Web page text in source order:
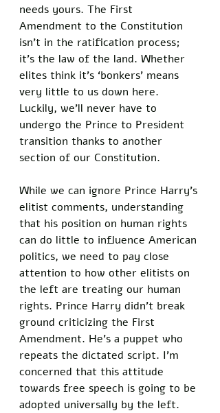
needs yours. The First
Amendment to the Constitution
isn’t in the ratification process;
it’s the law of the land. Whether
elites think it’s ‘bonkers’ means
very little to us down here.
Luckily, we’ll never have to
undergo the Prince to President
transition thanks to another
section of our Constitution.
While we can ignore Prince Harry’s
elitist comments, understanding
that his position on human rights
can do little to influence American
politics, we need to pay close
attention to how other elitists on
the left are treating our human
rights. Prince Harry didn’t break
ground criticizing the First
Amendment. He’s a puppet who
repeats the dictated script. I’m
concerned that this attitude
towards free speech is going to be
adopted universally by the left.